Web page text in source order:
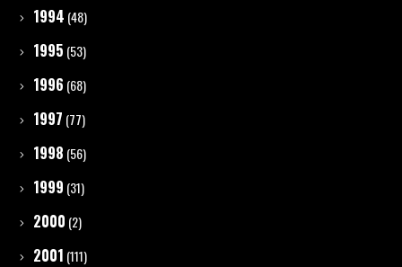
1994 (48)
1995 (53)
1996 (68)
1997 (77)
1998 (56)
1999 (31)
2000 (2)
2001 (111)